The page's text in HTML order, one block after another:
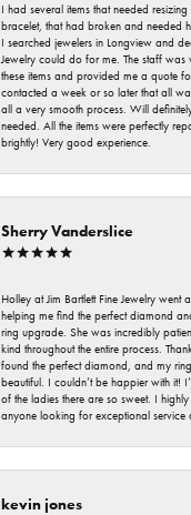
I had several items that needed
bracelet, that had broken and needed
I searched jewelers in Longview and
Jewelry could do for me. The staff was
these items and provided me a quote
contacted a week or so later that all
all a very smooth process. Will
needed. All the items were perfectly
brightly! Very good experience.
Sherry Vanderslice
Holley at Jim Bartlett Fine Jewelry
helping me find the perfect diamond
ring upgrade. She was incredibly
kind throughout the entire process.
found the perfect diamond, and my
beautiful. I couldn’t be happier with it!
of the ladies there are so sweet. I
anyone looking for exceptional service
kevin jones